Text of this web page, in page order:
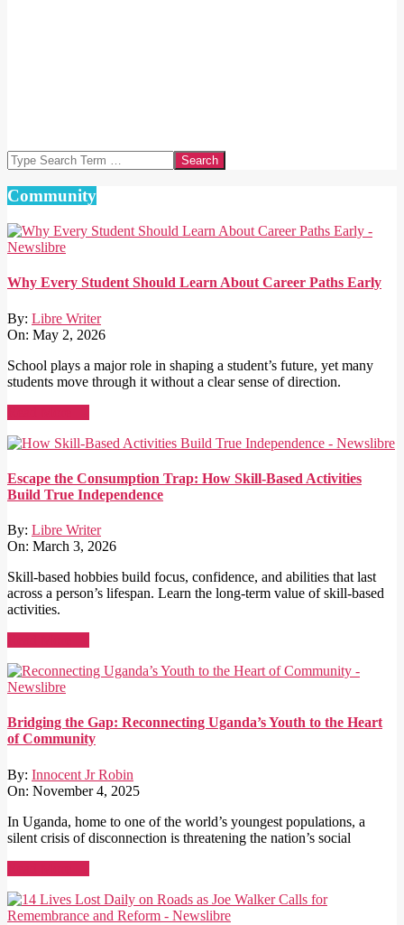
Search
Community
Why Every Student Should Learn About Career Paths Early
By: Libre Writer
On: May 2, 2026
School plays a major role in shaping a student’s future, yet many
students move through it without a clear sense of direction.
Escape the Consumption Trap: How Skill-Based Activities
Build True Independence
By: Libre Writer
On: March 3, 2026
Skill-based hobbies build focus, confidence, and abilities that last
across a person’s lifespan. Learn the long-term value of skill-based
activities.
Bridging the Gap: Reconnecting Uganda’s Youth to the Heart
of Community
By: Innocent Jr Robin
On: November 4, 2025
In Uganda, home to one of the world’s youngest populations, a
silent crisis of disconnection is threatening the nation’s social